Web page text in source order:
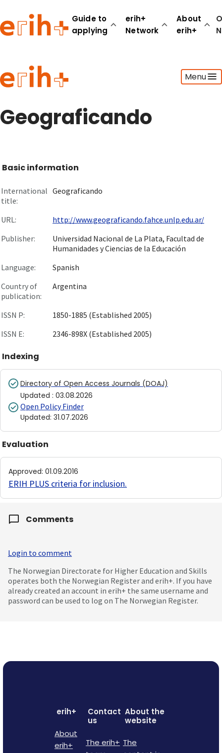
Guide to
applying
erih+
Network
About
erih+
Menu
Guide to applying
erih+ Network
About erih+
Go to login
Geograficando
Basic information
International
title:
Geograficando
URL:
http://www.geograficando.fahce.unlp.edu.ar/
Publisher:
Universidad Nacional de La Plata, Facultad de
Humanidades y Ciencias de la Educación
Language:
Spanish
Country of
publication:
Argentina
ISSN P:
1850-1885 (Established 2005)
ISSN E:
2346-898X (Established 2005)
Indexing
Directory of Open Access Journals (DOAJ)
Updated : 03.08.2026
Open Policy Finder
Updated: 31.07.2026
Evaluation
Approved: 01.09.2016
ERIH PLUS criteria for inclusion.
Comments
Login to comment
The Norwegian Directorate for Higher Education and Skills
operates both the Norwegian Register and erih+. If you have
already created an account in erih+ the same username and
password can be used to log on The Norwegian Register.
erih+
About
erih+
Contact
us
The erih+
About the
website
The